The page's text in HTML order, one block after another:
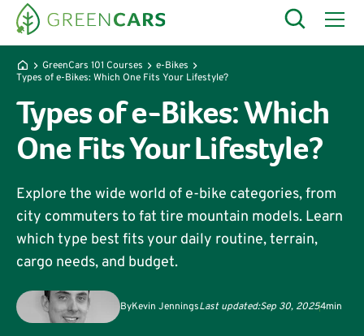
GreenCars 101 Courses
e-Bikes
Types of e-Bikes: Which One Fits Your Lifestyle?
Types of e-Bikes: Which
One Fits Your Lifestyle?
Explore the wide world of e-bike categories, from
city commuters to fat tire mountain models. Learn
which type best fits your daily routine, terrain,
cargo needs, and budget.
ByKevin JenningsLast updated:Sep 30, 20254min